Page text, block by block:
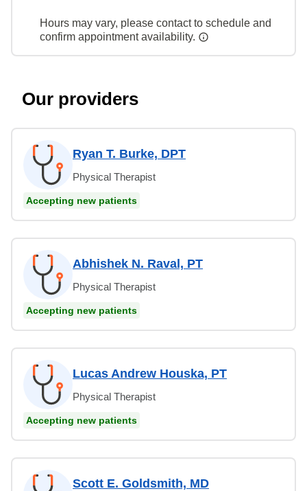
Hours may vary, please contact to schedule and
confirm appointment availability.
Our providers
Ryan T. Burke, DPT
Physical Therapist
Accepting new patients
Abhishek N. Raval, PT
Physical Therapist
Accepting new patients
Lucas Andrew Houska, PT
Physical Therapist
Accepting new patients
Scott E. Goldsmith, MD